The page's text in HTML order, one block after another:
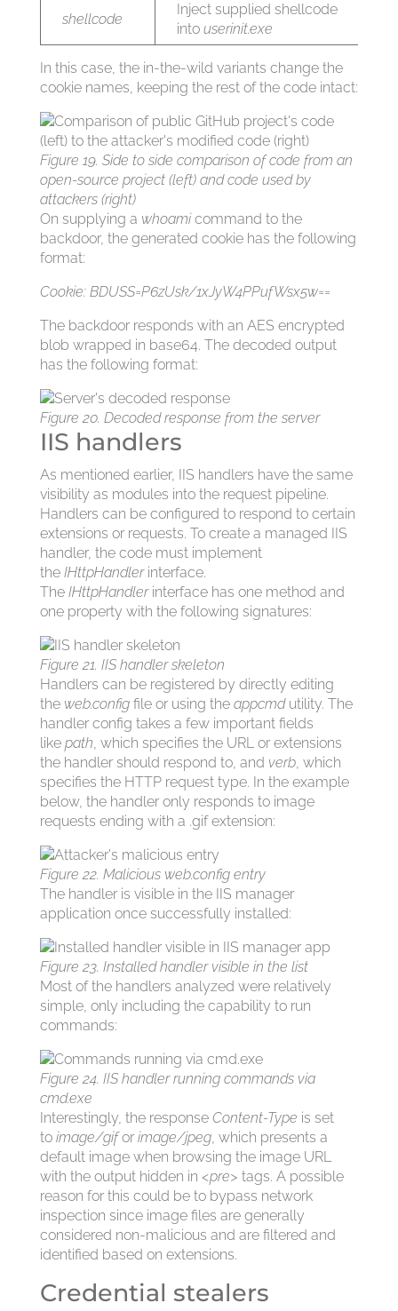
shellcode
Inject supplied shellcode
into userinit.exe
In this case, the in-the-wild variants change the
cookie names, keeping the rest of the code intact:
Figure 19. Side to side comparison of code from an
open-source project (left) and code used by
attackers (right)
On supplying a whoamicommand to the
backdoor, the generated cookie has the following
format:
Cookie: BDUSS=P6zUsk/1xJyW4PPufWsx5w==
The backdoor responds with an AES encrypted
blob wrapped in base64. The decoded output
has the following format:
Figure 20. Decoded response from the server
IIS handlers
As mentioned earlier, IIS handlers have the same
visibility as modules into the request pipeline.
Handlers can be configured to respond to certain
extensions or requests. To create a managed IIS
handler, the code must implement
the IHttpHandlerinterface.
The IHttpHandlerinterface has one method and
one property with the following signatures:
Figure 21. IIS handler skeleton
Handlers can be registered by directly editing
the web.configfile or using the appcmdutility. The
handler config takes a few important fields
like path, which specifies the URL or extensions
the handler should respond to, and verb, which
specifies the HTTP request type. In the example
below, the handler only responds to image
requests ending with a .gif extension:
Figure 22. Malicious web.config entry
The handler is visible in the IIS manager
application once successfully installed:
Figure 23. Installed handler visible in the list
Most of the handlers analyzed were relatively
simple, only including the capability to run
commands:
Figure 24. IIS handler running commands via
cmd.exe
Interestingly, the response Content-Type is set
to image/gifor image/jpeg, which presents a
default image when browsing the image URL
with the output hidden in <pre> tags. A possible
reason for this could be to bypass network
inspection since image files are generally
considered non-malicious and are filtered and
identified based on extensions.
Credential stealers